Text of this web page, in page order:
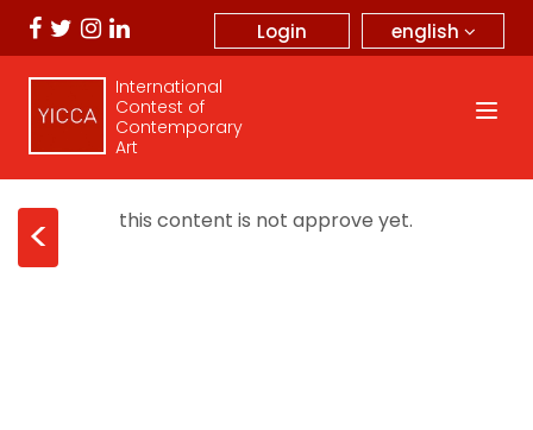
english
Login
International
Contest of
Contemporary
Art
< this content is not approve yet.